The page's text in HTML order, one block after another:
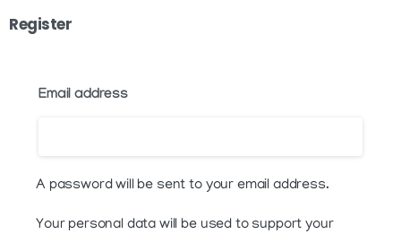
Register
Email address
A password will be sent to your email address.
Your personal data will be used to support your